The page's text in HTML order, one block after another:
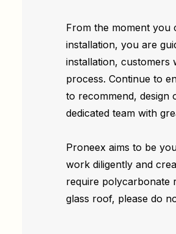
From the moment you
installation, you are
installation, customers
process. Continue to
to recommend, design
dedicated team with
Proneex aims to be
work diligently and
require polycarbonate
glass roof, please do